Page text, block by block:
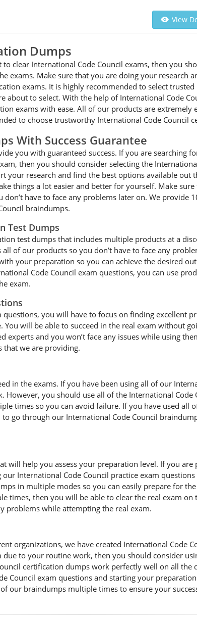
View
Dumps
clear International Code Council exams, then you
exams. Make sure that you are doing your research
exams. It is highly recommended to select
to select. With the help of International Code
exams with ease. All of our products are extremely
to choose trustworthy International Code Council
With Success Guarantee
you with guaranteed success. If you are searching
then you should consider selecting the
your research and find the best options available out
things a lot easier and better for yourself. Make
have to face any problems later on. We provide
braindumps.
Test Dumps
test dumps that includes multiple products at a
of our products so you don’t have to face any
your preparation so you can achieve the desired
Code Council exam questions, you can use
exam.
you will have to focus on finding excellent
will be able to succeed in the real exam without
experts and you won’t face any issues while using
that we are providing.
in the exams. If you have been using all of our
However, you should use all of the International
times so you can avoid failure. If you have used
go through our International Code Council
will help you assess your preparation level. If you
International Code Council practice exam
in multiple modes so you can easily prepare for
times, then you will be able to clear the real exam
problems while attempting the real exam.
organizations, we have created International Code
to your routine work, then you should consider
certification dumps work perfectly well on all the
Council exam questions and starting your
our braindumps multiple times to ensure your